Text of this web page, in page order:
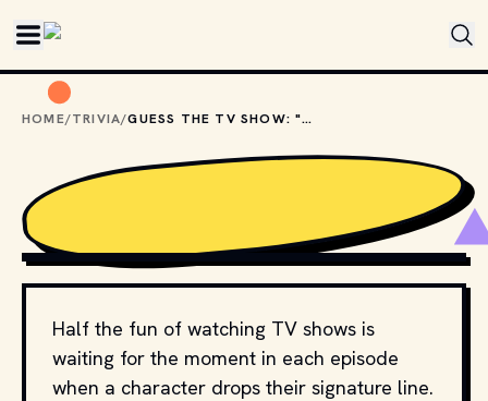
HOME/TRIVIA/ GUESS THE TV SHOW: "GOD'LL GET YOU FOR THAT, WALTER"
CLASSIC NERD
Half the fun of watching TV shows is
waiting for the moment in each episode
when a character drops their signature line.